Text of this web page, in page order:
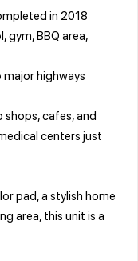
in 2018
gym, BBQ area,
highways
shops, cafes, and
centers just
pad, a stylish home
area, this unit is a